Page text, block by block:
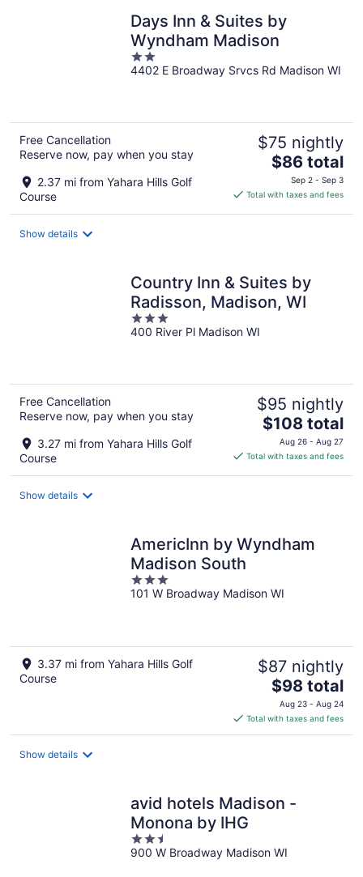
Days Inn & Suites by
Wyndham Madison
2
out
4402 E Broadway Srvcs Rd Madison WI
Free Cancellation
Reserve now, pay when you stay
2.37 mi from Yahara Hills Golf
Course
$75 nightly
The
price
is
$86 total
Sep 2 - Sep 3
Total with taxes and fees
Show details
Country Inn & Suites by
Radisson, Madison, WI
3
out
400 River Pl Madison WI
Free Cancellation
Reserve now, pay when you stay
3.27 mi from Yahara Hills Golf
Course
$95 nightly
The
price
is
$108 total
Aug 26 - Aug 27
Total with taxes and fees
Show details
AmericInn by Wyndham
Madison South
3
out
101 W Broadway Madison WI
3.37 mi from Yahara Hills Golf
Course
$87 nightly
The
price
is
$98
$98 total
Aug 23 - Aug 24
Total with taxes and fees
Show details
avid hotels Madison -
Monona by IHG
2.5
out
900 W Broadway Madison WI